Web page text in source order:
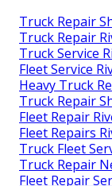
Truck Repair
Truck Repair
Truck Service
Fleet Service
Heavy Truck
Truck Repair
Fleet Repair
Fleet Repairs
Truck Fleet
Truck Repair
Fleet Repair